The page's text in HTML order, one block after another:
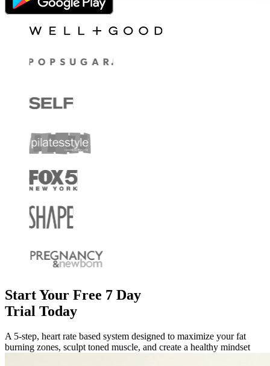
Start Your Free 7 Day
Trial Today
A 5-step, heart rate based system designed to maximize your fat
burning zones, sculpt toned muscle, and create a healthy mindset